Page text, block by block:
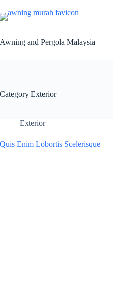
Awning and Pergola Malaysia
Category Exterior
Exterior
Quis Enim Lobortis Scelerisque